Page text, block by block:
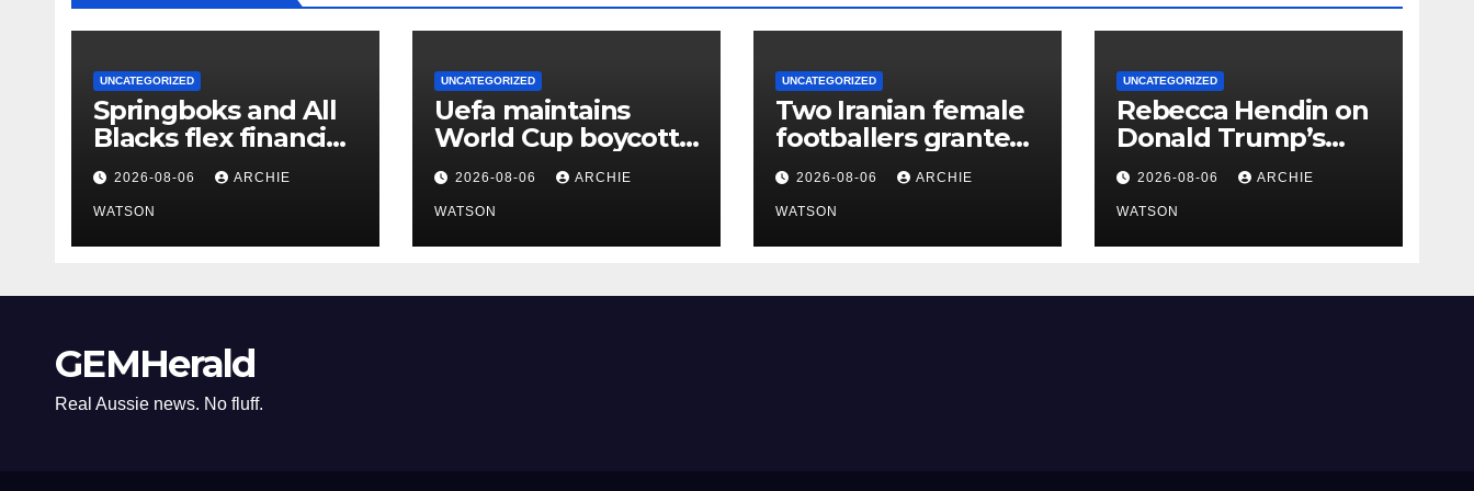
UNCATEGORIZED
Springboks and All
Blacks flex financial
muscles with
‘Greatest Rivalry’
tour
2026-08-06 ARCHIE
WATSON
UNCATEGORIZED
Uefa maintains
World Cup boycott
still stands despite
Fifa’s backing for
Infantino
2026-08-06 ARCHIE
WATSON
UNCATEGORIZED
Two Iranian female
footballers granted
Australian
citizenship after
protest
2026-08-06 ARCHIE
WATSON
UNCATEGORIZED
Rebecca Hendin on
Donald Trump’s
pursuit of a
multimillion-dollar
lawsuit against the
BBC – cartoon
2026-08-06 ARCHIE
WATSON
GEMHerald
Real Aussie news. No fluff.